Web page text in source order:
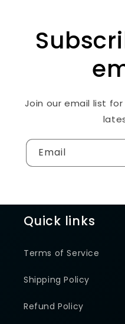
Join our email list
Email
Quick links
Terms of Service
Shipping Policy
Refund Policy